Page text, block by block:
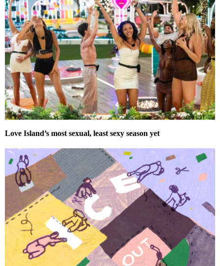
Love Island’s most sexual, least sexy season yet